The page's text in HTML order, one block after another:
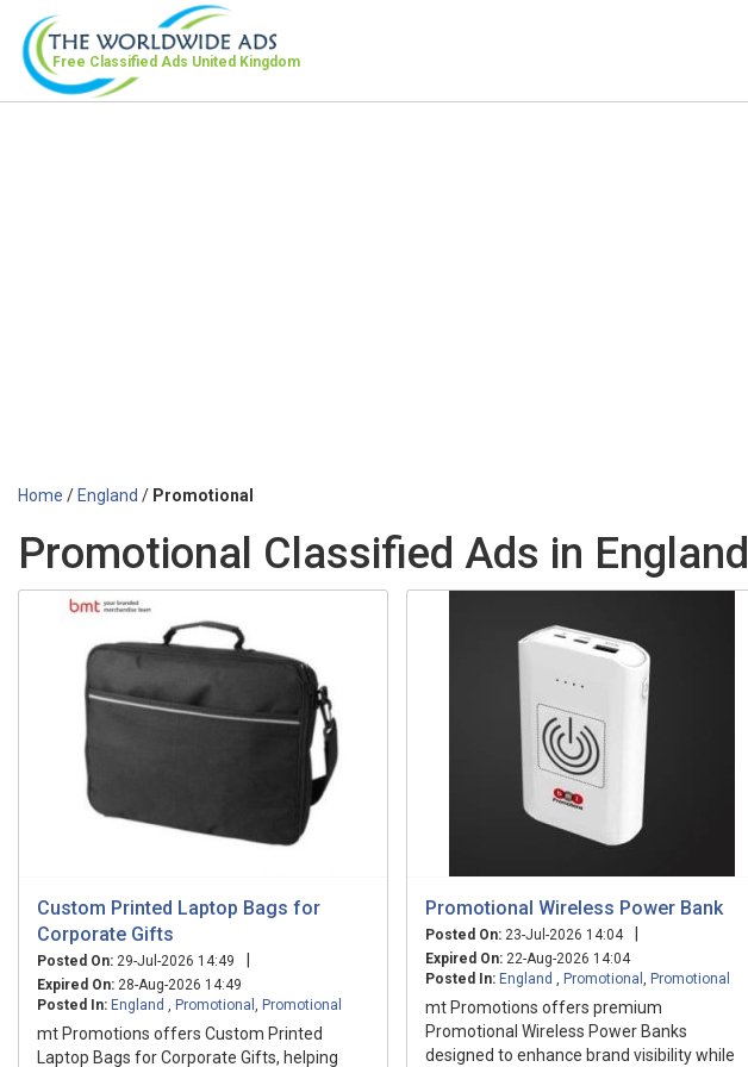
Free Classified Ads United Kingdom
Home /England / Promotional
Promotional Classified Ads in England
Custom Printed Laptop Bags for
Corporate Gifts
Posted On: 29-Jul-2026 14:49 |
Expired On: 28-Aug-2026 14:49
Posted In: England Promotional Promotional
mt Promotions offers Custom Printed
Laptop Bags for Corporate Gifts, helping
Promotional Wireless Power Bank
Posted On: 23-Jul-2026 14:04 |
Expired On: 22-Aug-2026 14:04
Posted In: England Promotional Promotional
mt Promotions offers premium
Promotional Wireless Power Banks
designed to enhance brand visibility while